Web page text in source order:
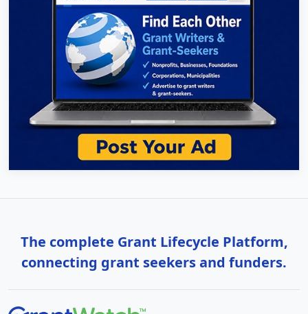
The complete Grant Lifecycle Platform,
connecting grant seekers and funders.